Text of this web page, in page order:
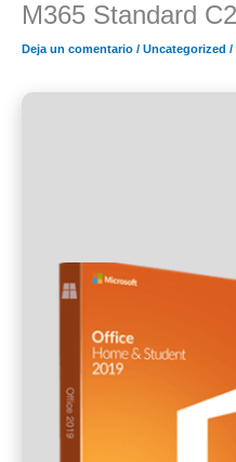
contenido
M365 Standard
Deja un comentario / Uncategorized /